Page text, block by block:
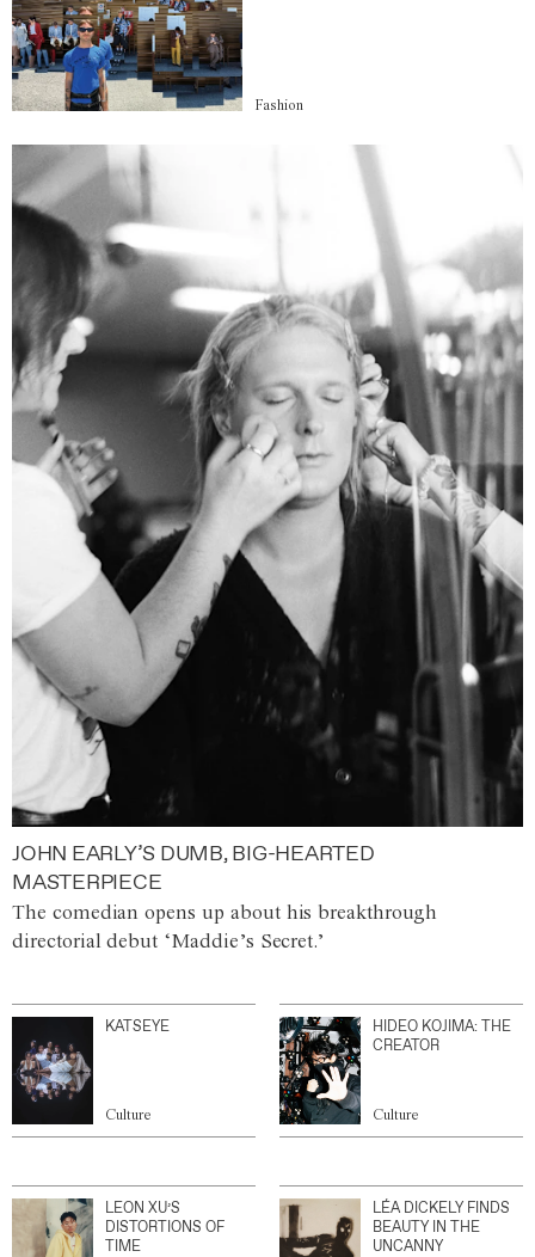
Fashion
JOHN EARLY’S DUMB, BIG-HEARTED
MASTERPIECE
The comedian opens up about his breakthrough
directorial debut ‘Maddie’s Secret.’
KATSEYE
Culture
HIDEO KOJIMA: THE
CREATOR
Culture
LEON XU’S
DISTORTIONS OF
TIME
LÉA DICKELY FINDS
BEAUTY IN THE
UNCANNY